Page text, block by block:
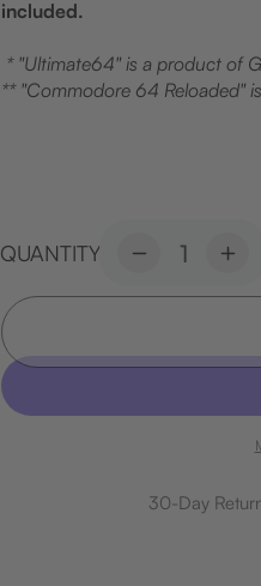
included.
* "Ultimate64" is a product of
** "Commodore 64 Reloaded"
QUANTITY
Decrease
Case
30-Day